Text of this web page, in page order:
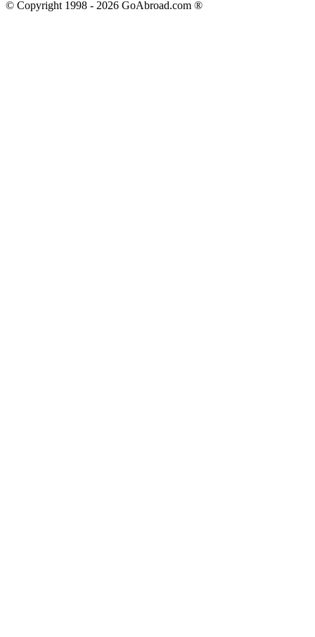
© Copyright 1998 - 2026 GoAbroad.com ®